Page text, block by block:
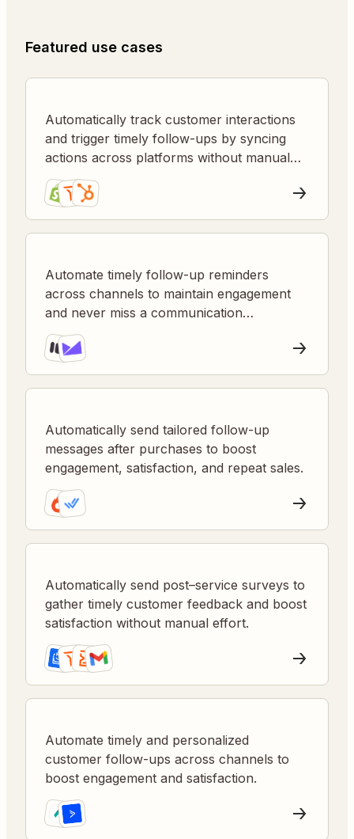
Featured use cases
Automatically track customer interactions
and trigger timely follow-ups by syncing
actions across platforms without manual
intervention.
Automate timely follow-up reminders
across channels to maintain engagement
and never miss a communication
opportunity.
Automatically send tailored follow-up
messages after purchases to boost
engagement, satisfaction, and repeat sales.
Automatically send post–service surveys to
gather timely customer feedback and boost
satisfaction without manual effort.
Automate timely and personalized
customer follow-ups across channels to
boost engagement and satisfaction.